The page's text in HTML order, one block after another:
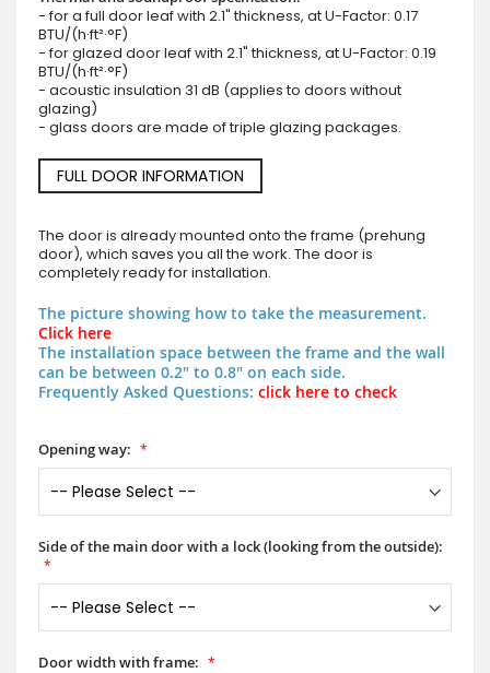
- for a full door leaf with 2.1" thickness, at U-Factor: 0.17
BTU/(h·ft²·°F)
- for glazed door leaf with 2.1" thickness, at U-Factor: 0.19
BTU/(h·ft²·°F)
- acoustic insulation 31 dB (applies to doors without
glazing)
- glass doors are made of triple glazing packages.
FULL DOOR INFORMATION
The door is already mounted onto the frame (prehung
door), which saves you all the work. The door is
completely ready for installation.
The picture showing how to take the measurement.
Click here
The installation space between the frame and the wall
can be between 0.2" to 0.8" on each side.
Frequently Asked Questions: click here to check
Opening way:
Side of the main door with a lock (looking from the outside):
Door width with frame: